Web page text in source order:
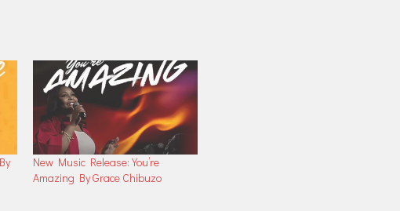
New Music Release: You’re
Amazing By Grace Chibuzo